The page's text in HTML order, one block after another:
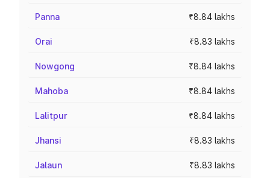
Panna ₹8.84 lakhs
Orai ₹8.83 lakhs
Nowgong ₹8.84 lakhs
Mahoba ₹8.84 lakhs
Lalitpur ₹8.84 lakhs
Jhansi ₹8.83 lakhs
Jalaun ₹8.83 lakhs